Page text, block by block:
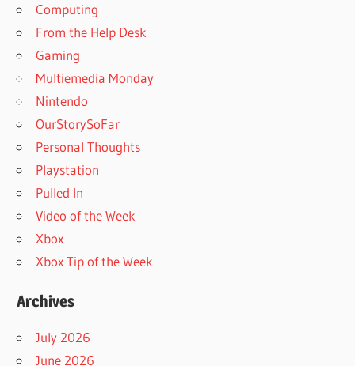
Computing
From the Help Desk
Gaming
Multiemedia Monday
Nintendo
OurStorySoFar
Personal Thoughts
Playstation
Pulled In
Video of the Week
Xbox
Xbox Tip of the Week
Archives
July 2026
June 2026